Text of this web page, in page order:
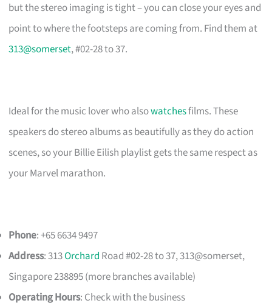
but the stereo imaging is tight – you can close your eyes and
point to where the footsteps are coming from. Find them at
313@somerset, #02-28 to 37.
Ideal for the music lover who alsowatchesfilms. These
speakers do stereo albums as beautifully as they do action
scenes, so your Billie Eilish playlist gets the same respect as
your Marvel marathon.
Phone: +65 6634 9497
Address: 313Orchard Road #02-28 to 37, 313@somerset,
Singapore 238895 (more branches available)
Operating Hours: Check with the business